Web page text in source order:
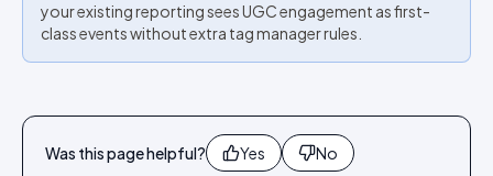
your existing reporting sees UGC engagement as first-
class events without extra tag manager rules.
Was this page helpful? Yes No